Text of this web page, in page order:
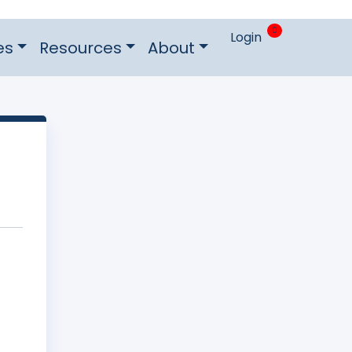
Resources About Login 0